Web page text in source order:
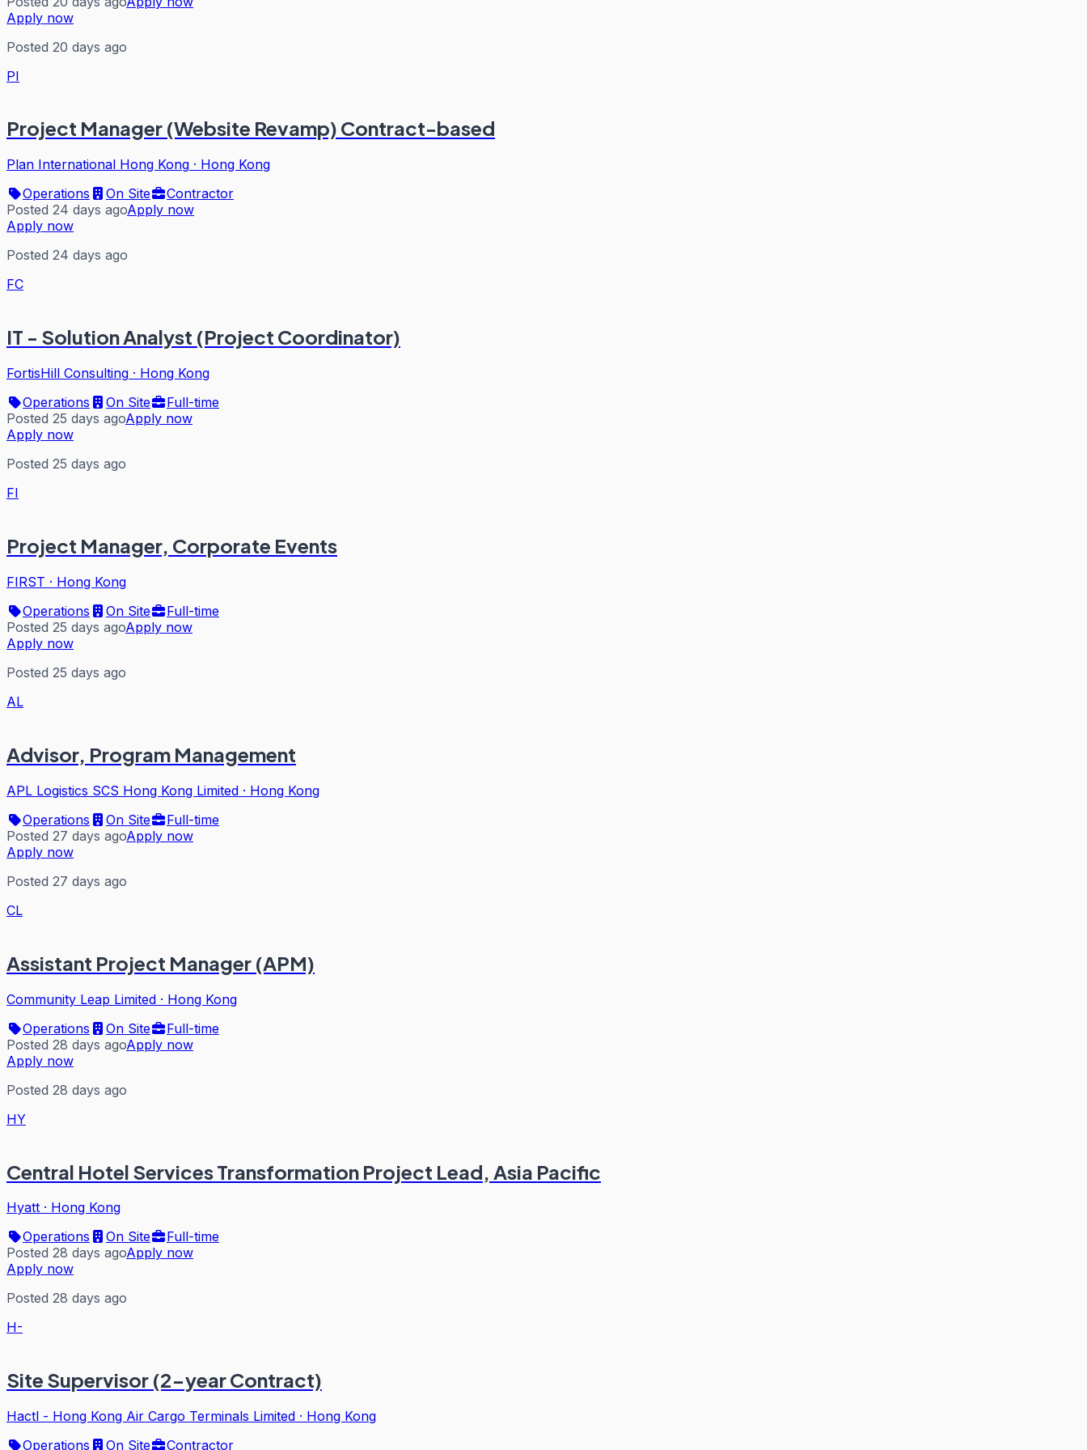
Apply now
Posted 20 days ago
PI
Project Manager (Website Revamp) Contract-based
Plan International Hong Kong · Hong Kong
Operations
On Site
Contractor
Posted 24 days agoApply now
Apply now
Posted 24 days ago
FC
IT - Solution Analyst (Project Coordinator)
FortisHill Consulting · Hong Kong
Operations
On Site
Full-time
Posted 25 days agoApply now
Apply now
Posted 25 days ago
FI
Project Manager, Corporate Events
FIRST · Hong Kong
Operations
On Site
Full-time
Posted 25 days agoApply now
Apply now
Posted 25 days ago
AL
Advisor, Program Management
APL Logistics SCS Hong Kong Limited · Hong Kong
Operations
On Site
Full-time
Posted 27 days agoApply now
Apply now
Posted 27 days ago
CL
Assistant Project Manager (APM)
Community Leap Limited · Hong Kong
Operations
On Site
Full-time
Posted 28 days agoApply now
Apply now
Posted 28 days ago
HY
Central Hotel Services Transformation Project Lead, Asia Pacific
Hyatt · Hong Kong
Operations
On Site
Full-time
Posted 28 days agoApply now
Apply now
Posted 28 days ago
H-
Site Supervisor (2-year Contract)
Hactl - Hong Kong Air Cargo Terminals Limited · Hong Kong
Operations
On Site Contractor